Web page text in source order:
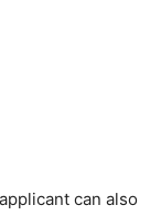
can also